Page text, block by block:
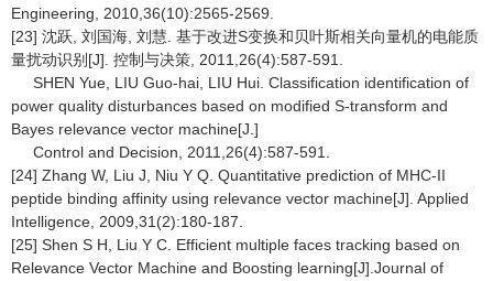
Engineering, 2010,36(10):2565-2569.
[23] 沈跃, 刘国海, 刘慧. 基于改进S变换和贝叶斯相关向量机的电能质
量扰动识别[J]. 控制与决策, 2011,26(4):587-591.
SHEN Yue, LIU Guo-hai, LIU Hui. Classification identification of
power quality disturbances based on modified S-transform and
Bayes relevance vector machine[J.]
Control and Decision, 2011,26(4):587-591.
[24] Zhang W, Liu J, Niu Y Q. Quantitative prediction of MHC-II
peptide binding affinity using relevance vector machine[J]. Applied
Intelligence, 2009,31(2):180-187.
[25] Shen S H, Liu Y C. Efficient multiple faces tracking based on
Relevance Vector Machine and Boosting learning[J].Journal of